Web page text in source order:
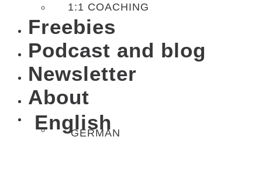
1:1 COACHING
Freebies
Podcast and blog
Newsletter
About
English
GERMAN